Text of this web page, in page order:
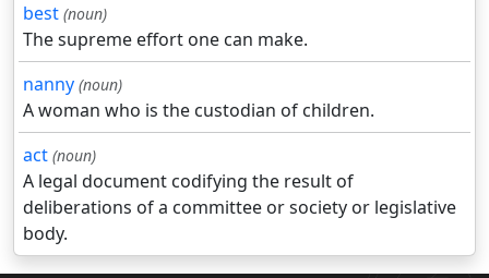
best (noun)
The supreme effort one can make.
nanny (noun)
A woman who is the custodian of children.
act (noun)
A legal document codifying the result of
deliberations of a committee or society or legislative
body.